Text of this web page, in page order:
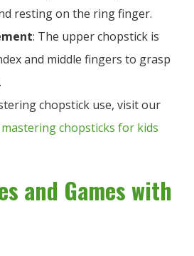
resting on the ring finger.
: The upper chopstick is
and middle fingers to grasp
chopstick use, visit our
mastering chopsticks for kids
and Games with